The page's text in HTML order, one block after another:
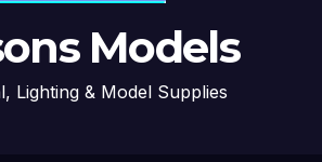
Models
Lighting & Model Supplies